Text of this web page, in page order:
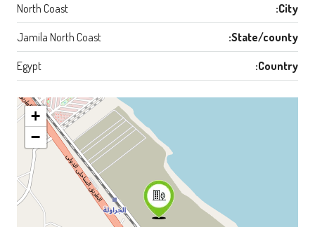
City:
North Coast
State/county:
Jamila North Coast
Country:
Egypt
+
−